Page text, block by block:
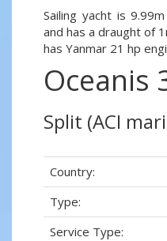
Sailing yacht is
and has a draught of
has Yanmar 21 hp
Oceanis
Split (ACI
Country:
Type:
Service Type: